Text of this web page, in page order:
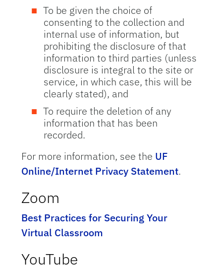
To be given the choice of
consenting to the collection and
internal use of information, but
prohibiting the disclosure of that
information to third parties (unless
disclosure is integral to the site or
service, in which case, this will be
clearly stated), and
To require the deletion of any
information that has been
recorded.
For more information, see the UF
Online/Internet Privacy Statement.
Zoom
Best Practices for Securing Your
Virtual Classroom
YouTube